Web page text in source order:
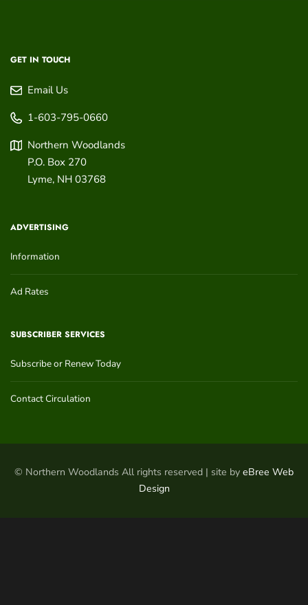
GET IN TOUCH
Email Us
1-603-795-0660
Northern Woodlands
P.O. Box 270
Lyme, NH 03768
ADVERTISING
Information
Ad Rates
SUBSCRIBER SERVICES
Subscribe or Renew Today
Contact Circulation
© Northern Woodlands All rights reserved | site by eBree Web
Design